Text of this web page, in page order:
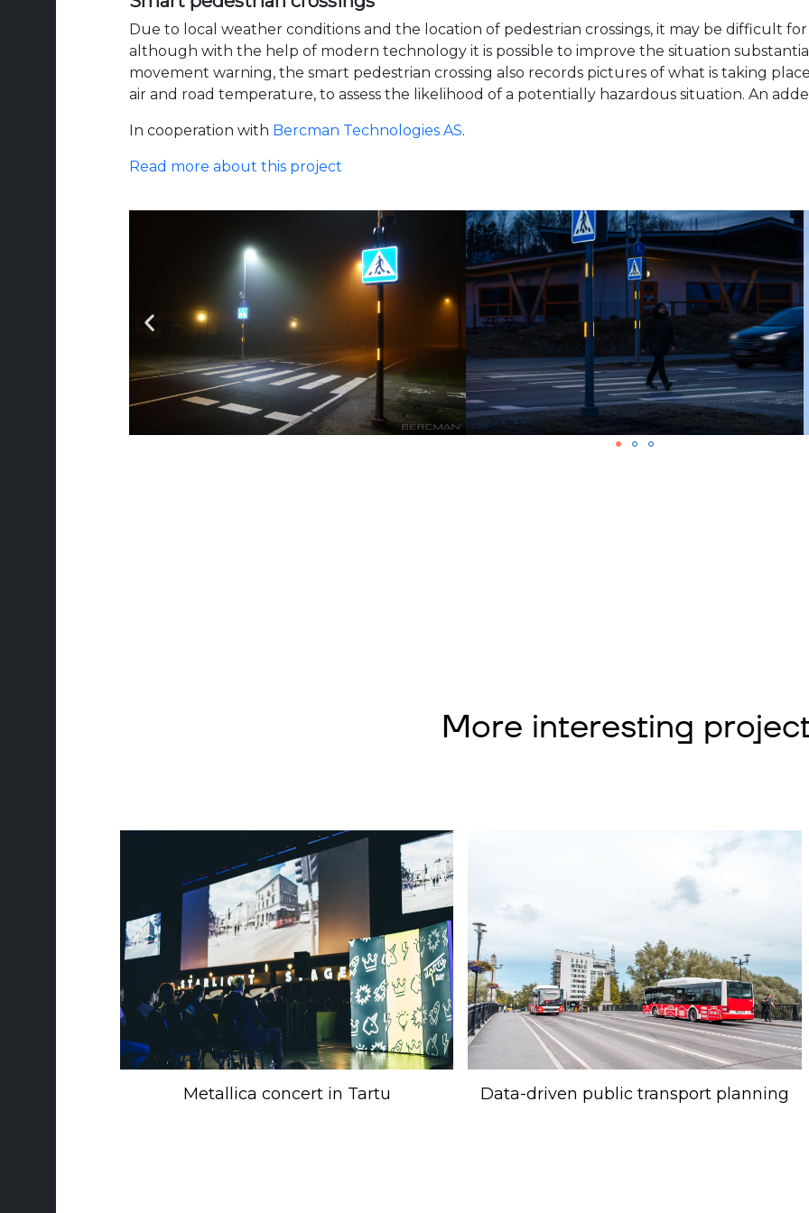
Due to local weather conditions and the location of pedestrian crossings, it may be difficult
although with the help of modern technology it is possible to improve the situation
movement warning, the smart pedestrian crossing also records pictures of what is taking
air and road temperature, to assess the likelihood of a potentially hazardous situation. An
In cooperation with Bercman Technologies AS.
Read more about this project
More interesting
Metallica concert in Tartu Data-driven public transport planning